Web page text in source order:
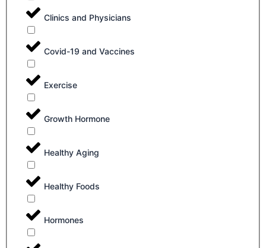
Clinics and Physicians
Covid-19 and Vaccines
Exercise
Growth Hormone
Healthy Aging
Healthy Foods
Hormones